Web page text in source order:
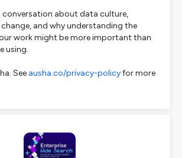
conversation about data culture,
and why understanding the
work might be more important than
using.
See ausha.co/privacy-policyfor more